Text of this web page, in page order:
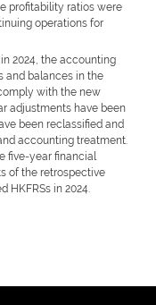
profitability ratios were
operations for
2024, the accounting
and balances in the
with the new
adjustments have been
been reclassified and
accounting treatment.
five-year financial
of the retrospective
HKFRSs in 2024.